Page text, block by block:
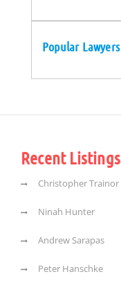
Popular Lawyers
Recent Listings
Christopher Trainor
Ninah Hunter
Andrew Sarapas
Peter Hanschke